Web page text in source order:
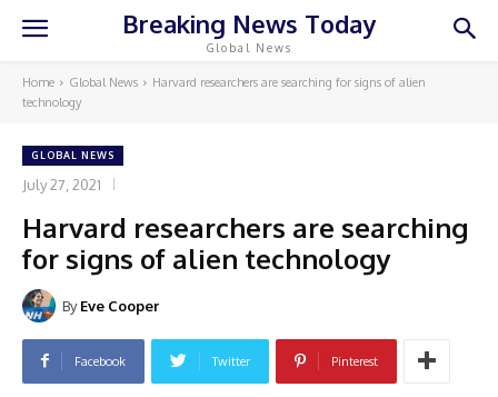
Breaking News Today
Global News
Home Global News
Harvard researchers are searching for signs of alien
technology
GLOBAL NEWS
July 27, 2021
Harvard researchers are searching
for signs of alien technology
By Eve Cooper
Facebook Twitter Pinterest